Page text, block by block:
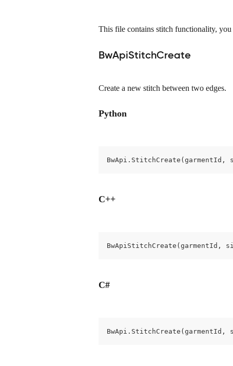
This file contains stitch functionality, you
BwApiStitchCreate
Create a new stitch between two edges.
Python
BwApi.StitchCreate(garmentId,
C++
BwApiStitchCreate(garmentId,
C#
BwApi.StitchCreate(garmentId,